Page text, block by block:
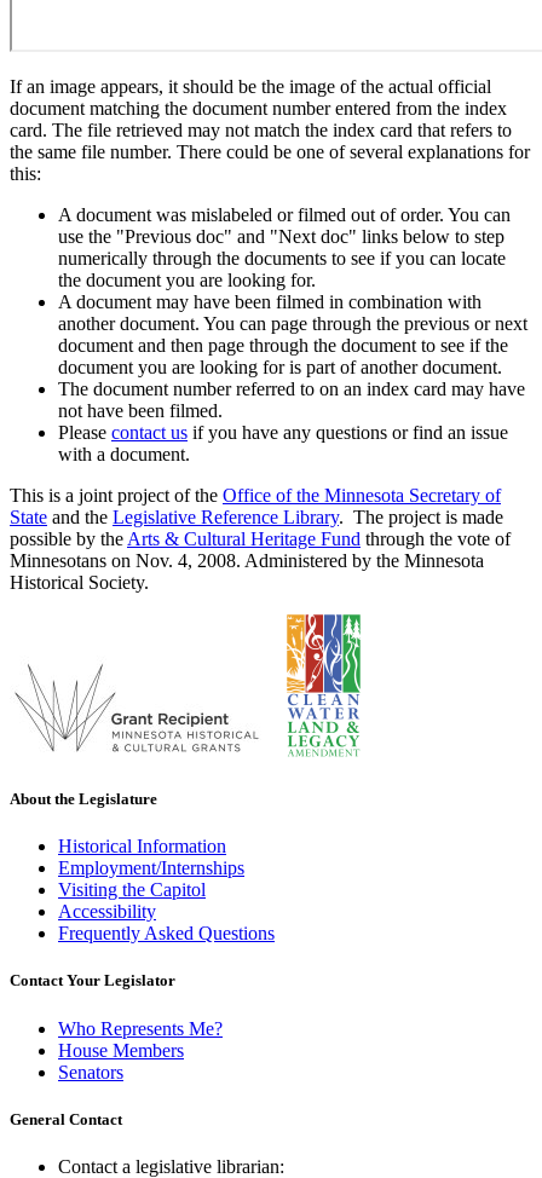
If an image appears, it should be the image of the actual official
document matching the document number entered from the index
card. The file retrieved may not match the index card that refers to
the same file number. There could be one of several explanations for
this:
A document was mislabeled or filmed out of order. You can
use the "Previous doc" and "Next doc" links below to step
numerically through the documents to see if you can locate
the document you are looking for.
A document may have been filmed in combination with
another document. You can page through the previous or next
document and then page through the document to see if the
document you are looking for is part of another document.
The document number referred to on an index card may have
not have been filmed.
Please contact us if you have any questions or find an issue
with a document.
This is a joint project of the Office of the Minnesota Secretary of
State and the Legislative Reference Library. The project is made
possible by the Arts & Cultural Heritage Fund through the vote of
Minnesotans on Nov. 4, 2008. Administered by the Minnesota
Historical Society.
About the Legislature
Historical Information
Employment/Internships
Visiting the Capitol
Accessibility
Frequently Asked Questions
Contact Your Legislator
Who Represents Me?
House Members
Senators
General Contact
Contact a legislative librarian: